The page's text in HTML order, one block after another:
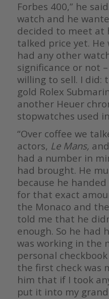
Forbes 400,” he
watch and he
decided to meet at
talked price yet.
had any other
significance or not
willing to sell. I did:
gold Rolex
another Heuer
stopwatches used
“Over coffee we
actors, Le Mans,
had a number in
had brought. He
because he handed
for that exact
the Monaco and
told me that he
enough. So he had
was working in the
personal
the first check was
him that if I took
put it into my